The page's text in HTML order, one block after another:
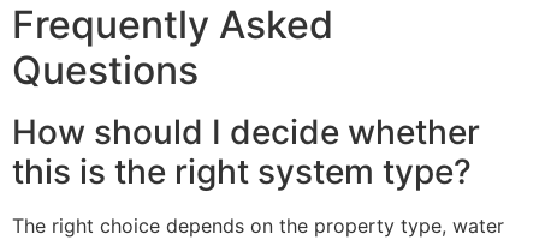
Frequently Asked
Questions
How should I decide whether
this is the right system type?
The right choice depends on the property type, water